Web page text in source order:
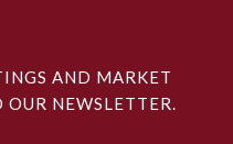
AND MARKET
OUR NEWSLETTER.